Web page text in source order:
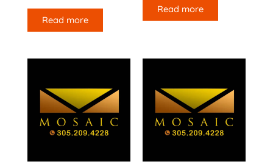
Read more
Read more